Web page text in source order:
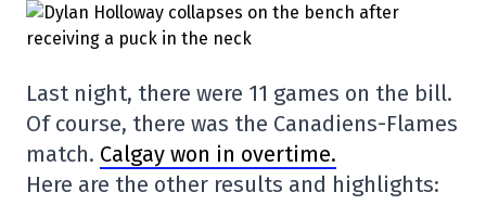
Last night, there were 11 games on the bill.
Of course, there was the Canadiens-Flames
match. Calgay won in overtime.
Here are the other results and highlights: